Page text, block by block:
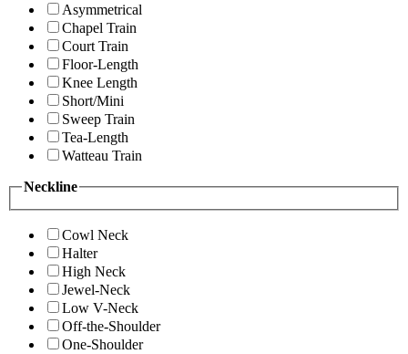
Asymmetrical
Chapel Train
Court Train
Floor-Length
Knee Length
Short/Mini
Sweep Train
Tea-Length
Watteau Train
Neckline
Cowl Neck
Halter
High Neck
Jewel-Neck
Low V-Neck
Off-the-Shoulder
One-Shoulder